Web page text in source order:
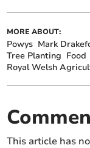
MORE ABOUT:
Powys Mark
Tree Planting Food
Royal Welsh
This article has